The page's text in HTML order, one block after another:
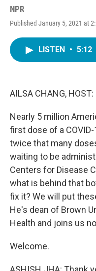
NPR
Published January 5, 2021 at
LISTEN • 5:12
AILSA CHANG, HOST:
Nearly 5 million
first dose of a
twice that many
waiting to be
Centers for Disease
what is behind that
fix it? We will put
He's dean of Brown
Health and joins us
Welcome.